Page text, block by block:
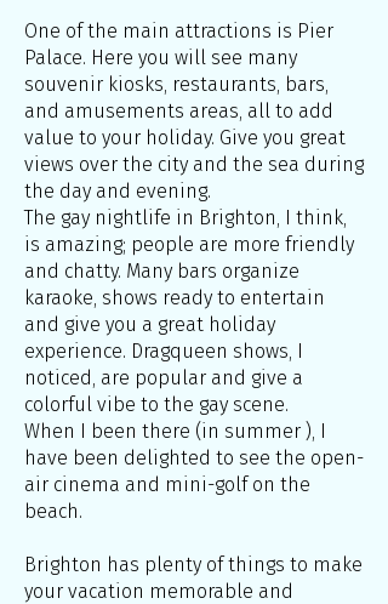
One of the main attractions is Pier
Palace. Here you will see many
souvenir kiosks, restaurants, bars,
and amusements areas, all to add
value to your holiday. Give you great
views over the city and the sea during
the day and evening.
The gay nightlife in Brighton, I think,
is amazing; people are more friendly
and chatty. Many bars organize
karaoke, shows ready to entertain
and give you a great holiday
experience. Dragqueen shows, I
noticed, are popular and give a
colorful vibe to the gay scene.
When I been there (in summer ), I
have been delighted to see the open-
air cinema and mini-golf on the
beach.
Brighton has plenty of things to make
your vacation memorable and